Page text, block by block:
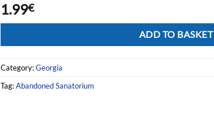
1.99€
ADD TO BASKET
Category:Georgia
Tag:Abandoned Sanatorium